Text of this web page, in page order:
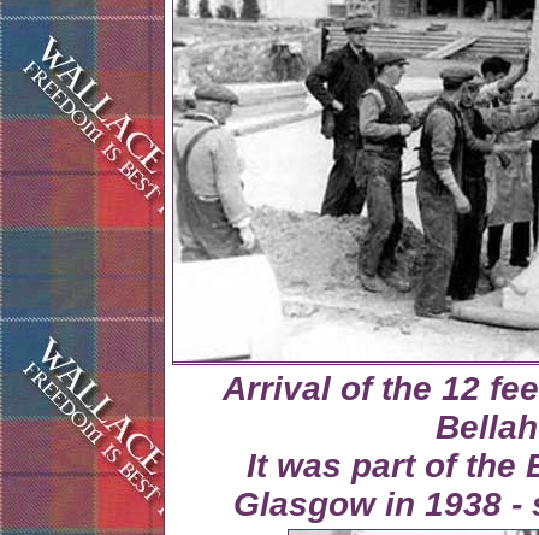
Arrival of the 12
It was part of the
Glasgow in 1938 -